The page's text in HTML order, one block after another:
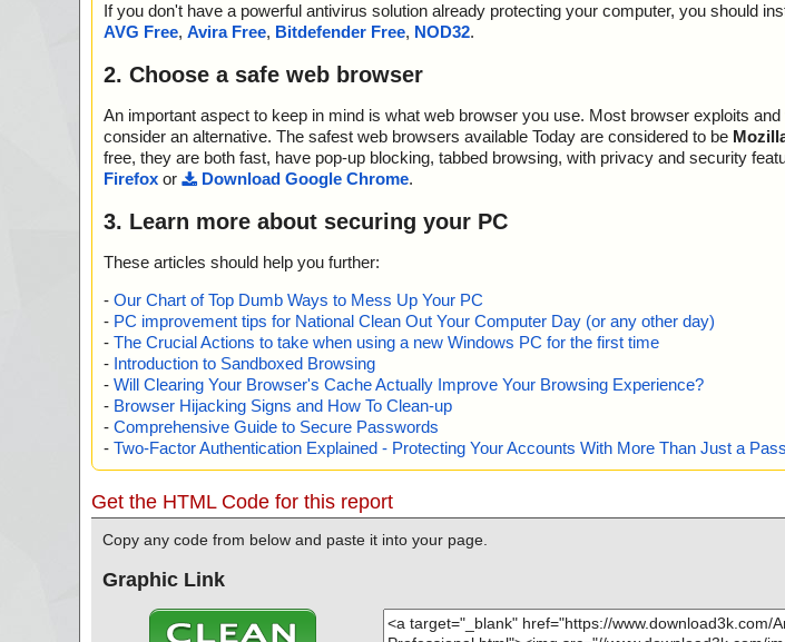
If you don't have a powerful antivirus solution already protecting your computer, you should
AVG Free, Avira Free, Bitdefender Free, NOD32.
2. Choose a safe web browser
An important aspect to keep in mind is what web browser you use. Most browser exploits
consider an alternative. The safest web browsers available Today are considered to be
free, they are both fast, have pop-up blocking, tabbed browsing, with privacy and security
Firefox or Download Google Chrome.
3. Learn more about securing your PC
These articles should help you further:
- Our Chart of Top Dumb Ways to Mess Up Your PC
- PC improvement tips for National Clean Out Your Computer Day (or any other day)
- The Crucial Actions to take when using a new Windows PC for the first time
- Introduction to Sandboxed Browsing
- Will Clearing Your Browser's Cache Actually Improve Your Browsing Experience?
- Browser Hijacking Signs and How To Clean-up
- Comprehensive Guide to Secure Passwords
- Two-Factor Authentication Explained - Protecting Your Accounts With More Than Just a
Get the HTML Code for this report
Copy any code from below and paste it into your page.
Graphic Link